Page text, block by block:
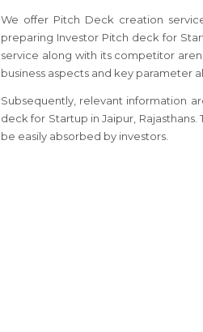
We offer Pitch Deck creation
preparing Investor Pitch deck for
service along with its competitor
business aspects and key parameter
Subsequently, relevant information
deck for Startup in Jaipur,
be easily absorbed by investors.